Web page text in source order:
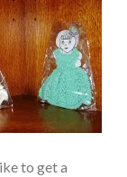
to get a